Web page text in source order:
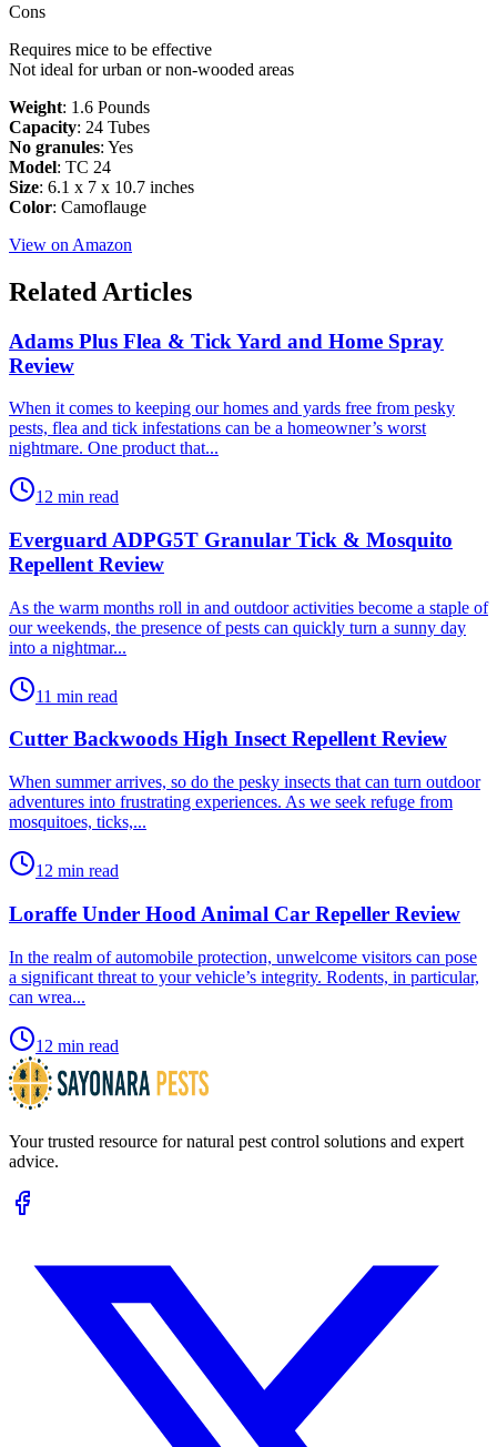
Cons
Requires mice to be effective
Not ideal for urban or non-wooded areas
Weight: 1.6 Pounds
Capacity: 24 Tubes
No granules: Yes
Model: ‎TC 24
Size: ‎6.1 x 7 x 10.7 inches
Color: ‎Camoflauge
View on Amazon
Related Articles
Adams Plus Flea & Tick Yard and Home Spray
Review
​When it comes to keeping our homes and yards free from pesky
pests, flea and tick infestations can be a homeowner’s worst
nightmare. One product that...
12 min read
Everguard ADPG5T Granular Tick & Mosquito
Repellent Review
​As the warm months roll in and outdoor activities become a staple of
our weekends, the presence of pests can quickly turn a sunny day
into a nightmar...
11 min read
Cutter Backwoods High Insect Repellent Review
​When summer arrives, so do the pesky insects that can turn outdoor
adventures into frustrating experiences. As we seek refuge from
mosquitoes, ticks,...
12 min read
Loraffe Under Hood Animal Car Repeller Review
​In the realm of automobile protection, unwelcome visitors can pose
a significant threat to your vehicle’s integrity. Rodents, in particular,
can wrea...
12 min read
Your trusted resource for natural pest control solutions and expert
advice.